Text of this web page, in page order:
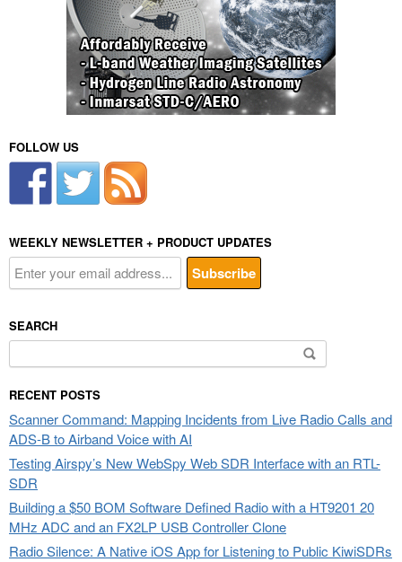
FOLLOW US
WEEKLY NEWSLETTER + PRODUCT UPDATES
SEARCH
for:
RECENT POSTS
Scanner Command: Mapping Incidents from Live Radio Calls and
ADS-B to Airband Voice with AI
Testing Airspy’s New WebSpy Web SDR Interface with an RTL-
SDR
Building a $50 BOM Software Defined Radio with a HT9201 20
MHz ADC and an FX2LP USB Controller Clone
Radio Silence: A Native iOS App for Listening to Public KiwiSDRs